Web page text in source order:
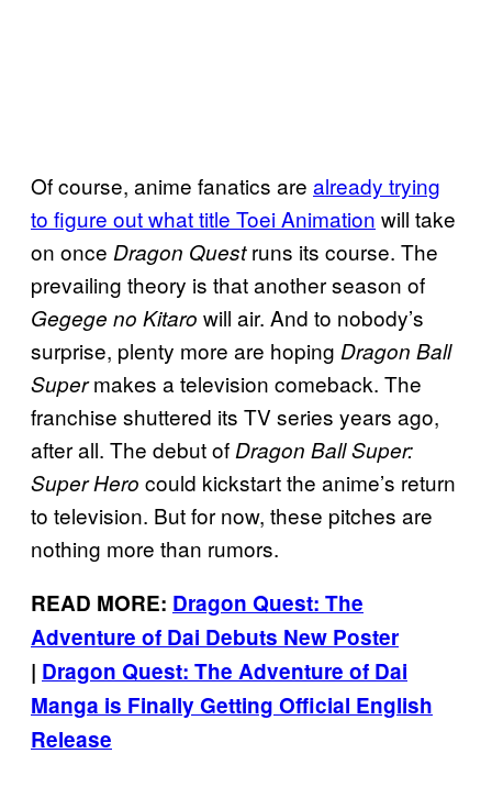
Of course, anime fanatics are already trying
to figure out what title Toei Animation will take
on once Dragon Questruns its course. The
prevailing theory is that another season of
Gegege no Kitaro will air. And to nobody’s
surprise, plenty more are hoping Dragon Ball
Supermakes a television comeback. The
franchise shuttered its TV series years ago,
after all. The debut of Dragon Ball Super:
Super Hero could kickstart the anime’s return
to television. But for now, these pitches are
nothing more than rumors.
READ MORE: Dragon Quest: The
Adventure of Dai Debuts New Poster
| Dragon Quest: The Adventure of Dai
Manga is Finally Getting Official English
Release